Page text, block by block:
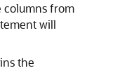
columns from
will
the